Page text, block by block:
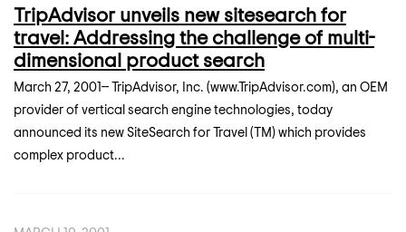
TripAdvisor unveils new sitesearch for
travel: Addressing the challenge of multi-
dimensional product search
March 27, 2001-- TripAdvisor, Inc. (www.TripAdvisor.com), an OEM
provider of vertical search engine technologies, today
announced its new SiteSearch for Travel (TM) which provides
complex product...